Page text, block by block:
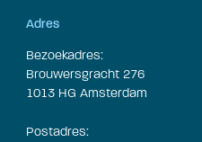
Adres
Bezoekadres:
Brouwersgracht 276
1013 HG Amsterdam
Postadres: